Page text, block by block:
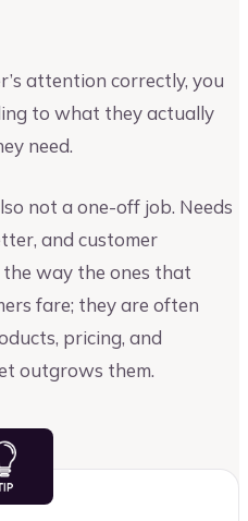
attention correctly, you
to what they actually
need.
not a one-off job. Needs
and customer
the way the ones that
fare; they are often
pricing, and
outgrows them.